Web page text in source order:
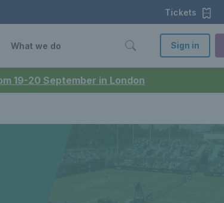
19-20 September in London
Tickets
What we do Sign in